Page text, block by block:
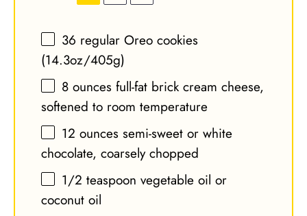
36 regular Oreo cookies
(14.3oz/405g)
8 ounces full-fat brick cream cheese,
softened to room temperature
12 ounces semi-sweet or white
chocolate, coarsely chopped
1/2 teaspoon vegetable oil or
coconut oil